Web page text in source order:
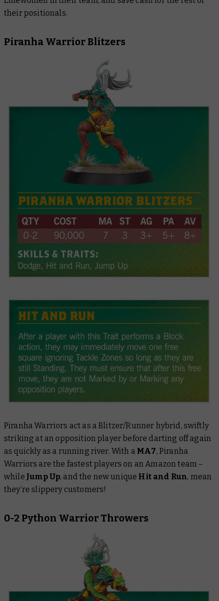
their positionals.
Piranha Warrior Blitzers
Piranha Warriors act as a Blitzer/Runner hybrid, swiftly
striking at an opposition player before darting off again
as quickly as a running river. With a MA7, Piranha
Warriors are the fastest players on an Amazon team –
while Jump Up, and the new unique Hit and Run, mean
they’re slippery customers!
0-2 Python Warrior Throwers